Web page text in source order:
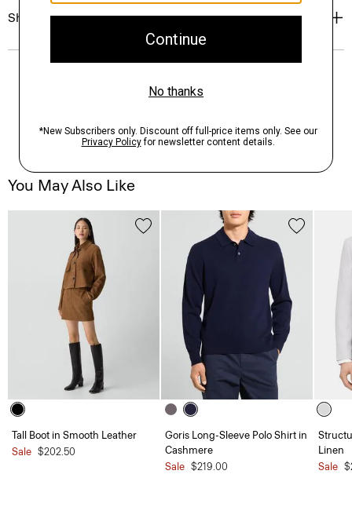
Shipping, Returns & Exchanges
You May Also Like
Tall Boot in Smooth Leather
Sale $202.50
Goris Long-Sleeve Polo Shirt in
Cashmere
Sale $219.00
Linen
Sale